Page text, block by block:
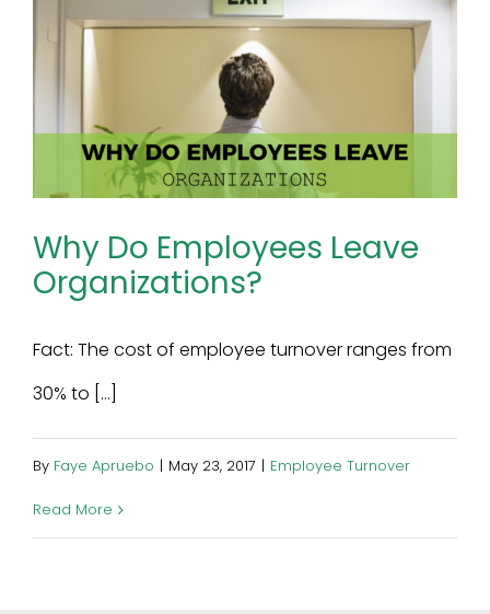
Why Do Employees Leave
Organizations?
Fact: The cost of employee turnover ranges from
30% to [...]
By Faye Apruebo | May 23, 2017 | Employee Turnover
Read More